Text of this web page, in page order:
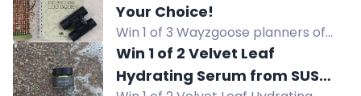
Your Choice!
Win 1 of 3 Wayzgoose planners of
your choice, worth up to £9.99 each.
Win 1 of 2 Velvet Leaf
Hydrating Serum from SUS